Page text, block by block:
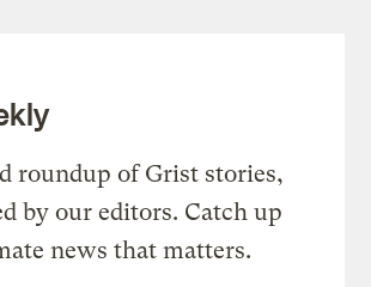
roundup of Grist stories,
by our editors. Catch up
news that matters.